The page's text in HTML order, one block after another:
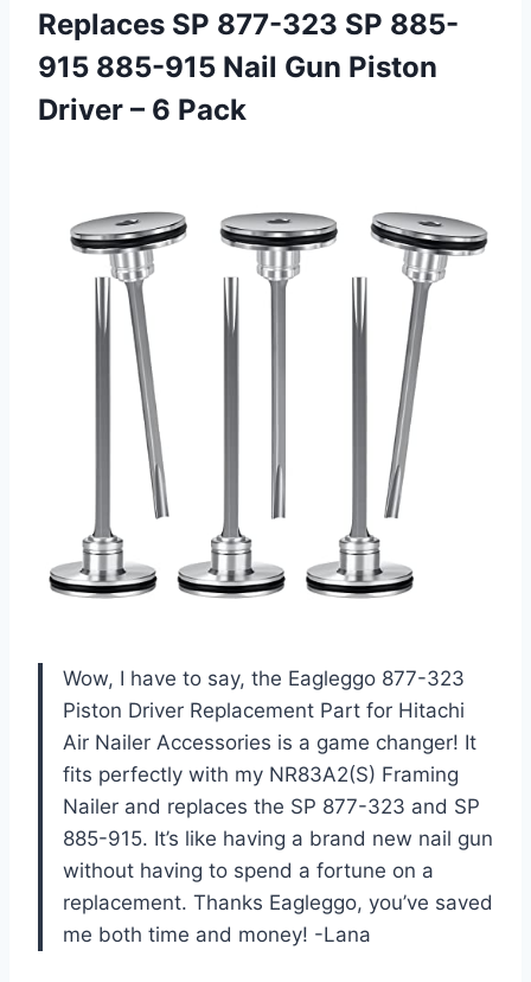
Replaces SP 877-323 SP 885-
915 885-915 Nail Gun Piston
Driver – 6 Pack
Wow, I have to say, the Eagleggo 877-323
Piston Driver Replacement Part for Hitachi
Air Nailer Accessories is a game changer! It
fits perfectly with my NR83A2(S) Framing
Nailer and replaces the SP 877-323 and SP
885-915. It’s like having a brand new nail gun
without having to spend a fortune on a
replacement. Thanks Eagleggo, you’ve saved
me both time and money! -Lana